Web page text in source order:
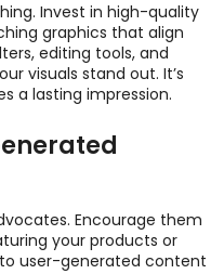
Invest in high-quality
graphics that align
editing tools, and
visuals stand out. It’s
a lasting impression.
Encourage them
your products or
user-generated content